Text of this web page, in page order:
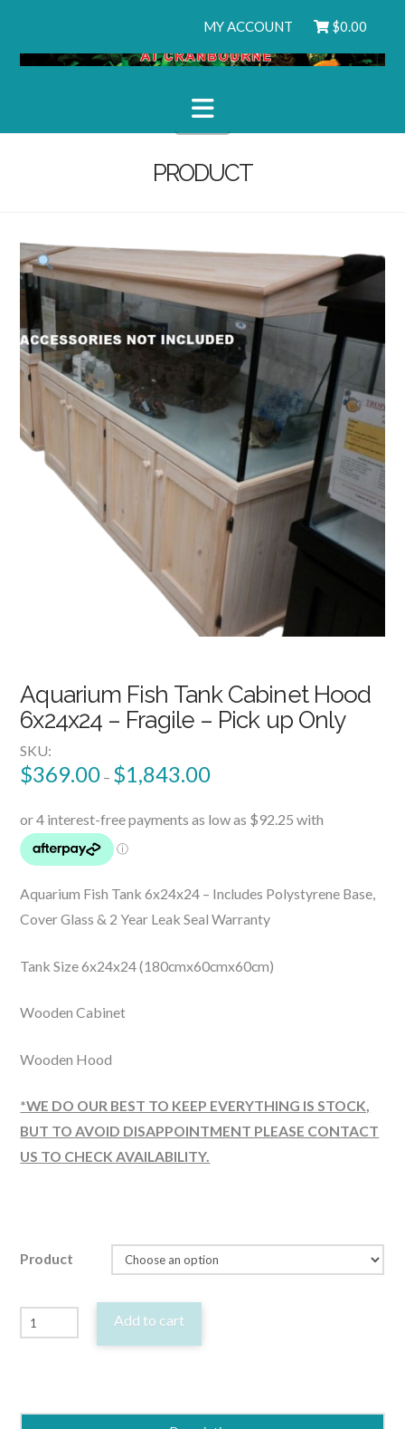
MY ACCOUNT $0.00
Navigation
PRODUCT
Aquarium Fish Tank Cabinet Hood
6x24x24 – Fragile – Pick up Only
SKU:
$369.00 – $1,843.00
Aquarium Fish Tank 6x24x24 – Includes Polystyrene Base,
Cover Glass & 2 Year Leak Seal Warranty
Tank Size 6x24x24 (180cmx60cmx60cm)
Wooden Cabinet
Wooden Hood
*WE DO OUR BEST TO KEEP EVERYTHING IS STOCK,
BUT TO AVOID DISAPPOINTMENT PLEASE CONTACT
US TO CHECK AVAILABILITY.
Product
Aquarium
Fish
Hood
Add to cart